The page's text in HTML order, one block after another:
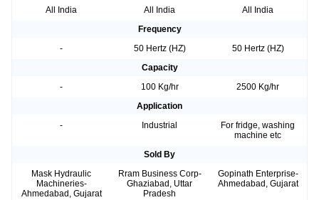
All India
All India
All India
Frequency
-
50 Hertz (HZ)
50 Hertz (HZ)
Capacity
-
100 Kg/hr
2500 Kg/hr
Application
-
Industrial
For fridge, washing
machine etc
Sold By
Mask Hydraulic
Machineries-
Ahmedabad, Gujarat
Rram Business Corp-
Ghaziabad, Uttar
Pradesh
Gopinath Enterprise-
Ahmedabad, Gujarat